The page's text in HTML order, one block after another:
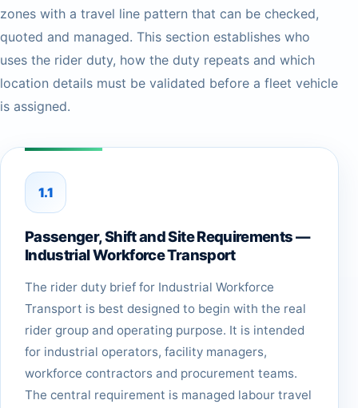
zones with a travel line pattern that can be checked,
quoted and managed. This section establishes who
uses the rider duty, how the duty repeats and which
location details must be validated before a fleet vehicle
is assigned.
1.1
Passenger, Shift and Site Requirements —
Industrial Workforce Transport
The rider duty brief for Industrial Workforce
Transport is best designed to begin with the real
rider group and operating purpose. It is intended
for industrial operators, facility managers,
workforce contractors and procurement teams.
The central requirement is managed labour travel